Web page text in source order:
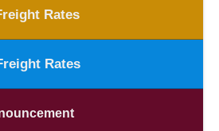
Rates
Rates